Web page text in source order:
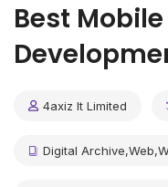
Best
4axiz It Limited
Digital Archive,Web,